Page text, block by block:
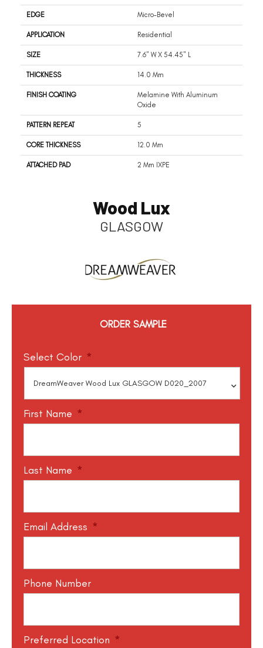
EDGE Micro-Bevel
APPLICATION Residential
SIZE 7.6" W X 54.45" L
THICKNESS 14.0 Mm
FINISH COATING
Melamine With Aluminum
Oxide
PATTERN REPEAT 5
CORE THICKNESS 12.0 Mm
ATTACHED PAD 2 Mm IXPE
Wood Lux
GLASGOW
ORDER SAMPLE
Select Color *
First Name *
Last Name *
Email Address *
Phone Number
Preferred Location *